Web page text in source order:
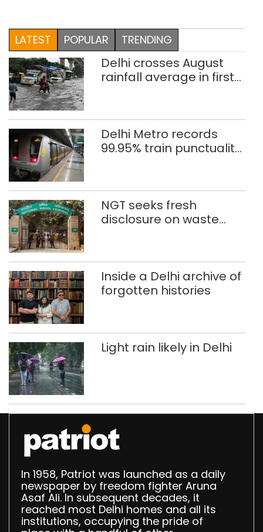
LATEST POPULAR TRENDING
Delhi crosses August
rainfall average in first
Delhi Metro records
99.95% train punctuality
NGT seeks fresh
disclosure on waste
Delhi
Inside a Delhi archive of
forgotten histories
Light rain likely in Delhi
In 1958, Patriot was launched as a daily
newspaper by freedom fighter Aruna
Asaf Ali. In subsequent decades, it
reached most Delhi homes and all its
institutions, occupying the pride of